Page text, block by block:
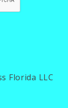
Florida LLC